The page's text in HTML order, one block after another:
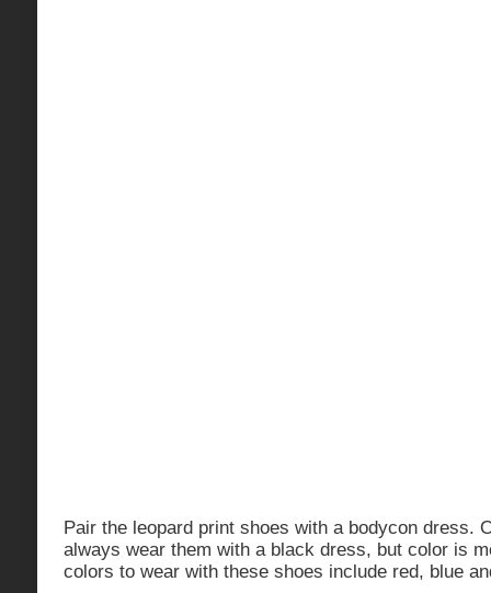
Pair the leopard print shoes with a bodycon dress.
always wear them with a black dress, but color is
colors to wear with these shoes include red, blue